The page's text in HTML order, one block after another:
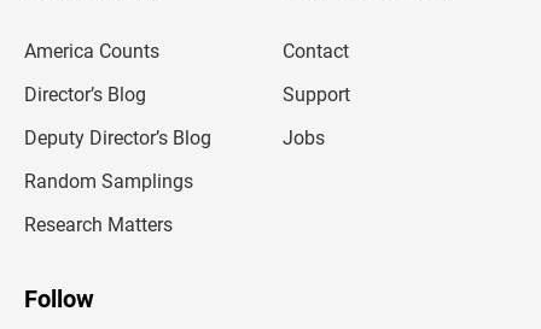
America Counts
Director’s Blog
Deputy Director’s Blog
Random Samplings
Research Matters
Contact
Support
Jobs
Follow